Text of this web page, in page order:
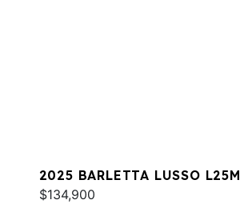
2025 BARLETTA LUSSO L25M
$134,900